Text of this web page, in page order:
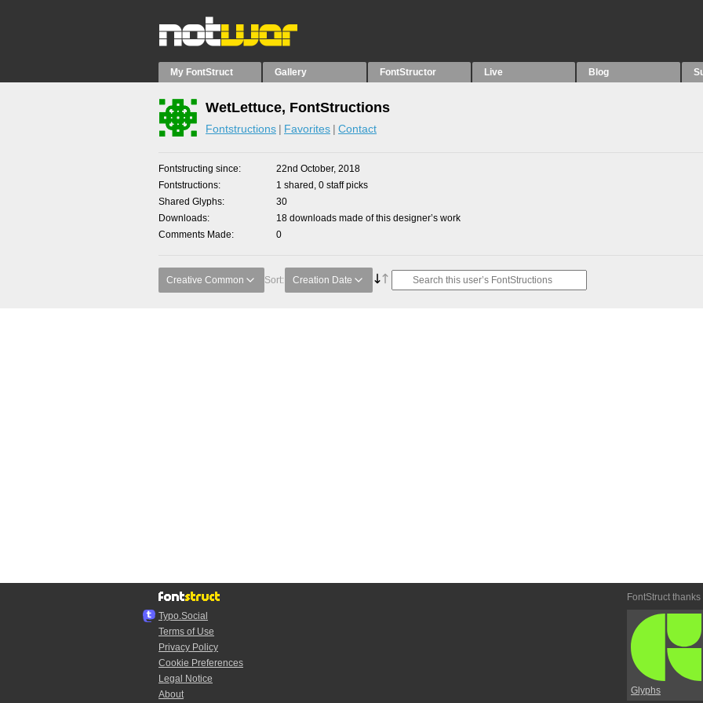
My FontStruct Gallery FontStructor Live Blog
WetLettuce, FontStructions
Fontstructions Favorites Contact
Fontstructing since
22nd October, 2018
Fontstructions
1 shared, 0 staff picks
Shared Glyphs
30
Downloads
18 downloads made of this designer’s work
Comments Made
0
Creative Common Sort: Creation Date
Typo.Social
Terms of Use
Privacy Policy
Cookie Preferences
Legal Notice
About
FontStruct thanks
Glyphs